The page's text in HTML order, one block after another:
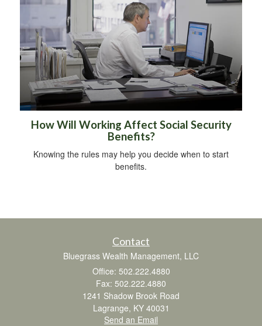
How Will Working Affect Social Security
Benefits?
Knowing the rules may help you decide when to start
benefits.
Contact
Bluegrass Wealth Management, LLC
Office: 502.222.4880
Fax: 502.222.4880
1241 Shadow Brook Road
Lagrange, KY 40031
Send an Email